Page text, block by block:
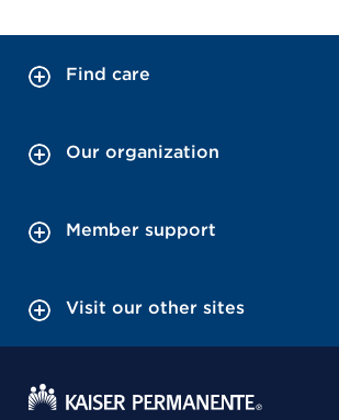
Find care
Our organization
Member support
Visit our other sites